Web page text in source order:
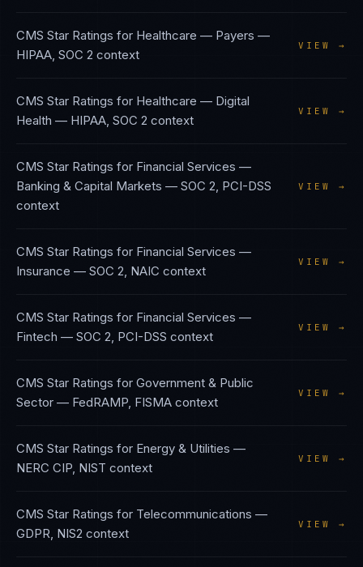
CMS Star Ratings for Healthcare — Payers —
HIPAA, SOC 2 context
VIEW →
CMS Star Ratings for Healthcare — Digital
Health — HIPAA, SOC 2 context
VIEW →
CMS Star Ratings for Financial Services —
Banking & Capital Markets — SOC 2, PCI-DSS
context
VIEW →
CMS Star Ratings for Financial Services —
Insurance — SOC 2, NAIC context
VIEW →
CMS Star Ratings for Financial Services —
Fintech — SOC 2, PCI-DSS context
VIEW →
CMS Star Ratings for Government & Public
Sector — FedRAMP, FISMA context
VIEW →
CMS Star Ratings for Energy & Utilities —
NERC CIP, NIST context
VIEW →
CMS Star Ratings for Telecommunications —
GDPR, NIS2 context
VIEW →